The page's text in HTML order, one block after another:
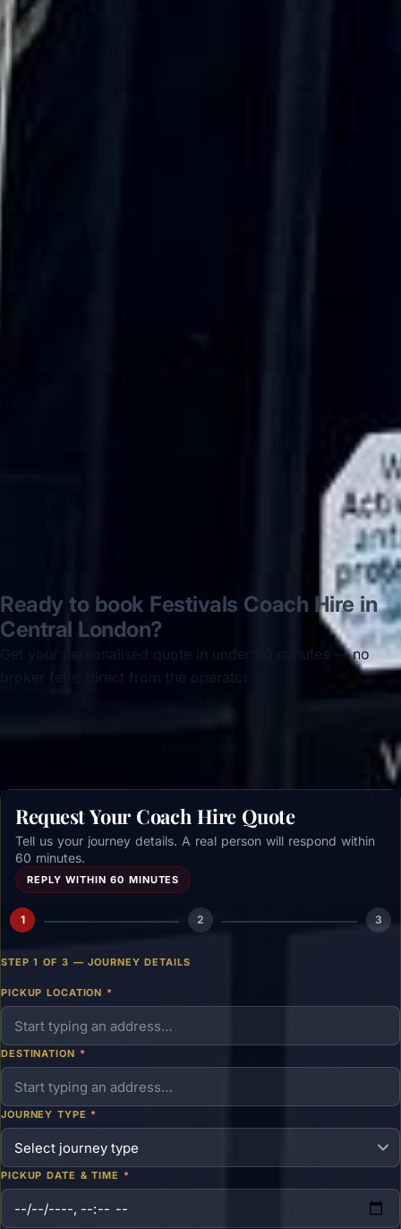
Ready to book Festivals Coach Hire in
Central London?
Get your personalised quote in under 60 minutes — no
broker fees, direct from the operator.
Request Your Coach Hire Quote
Tell us your journey details. A real person will respond within
60 minutes.
REPLY WITHIN 60 MINUTES
1 2 3
STEP 1 OF 3 — JOURNEY DETAILS
PICKUP LOCATION *
DESTINATION *
JOURNEY TYPE *
PICKUP DATE & TIME *